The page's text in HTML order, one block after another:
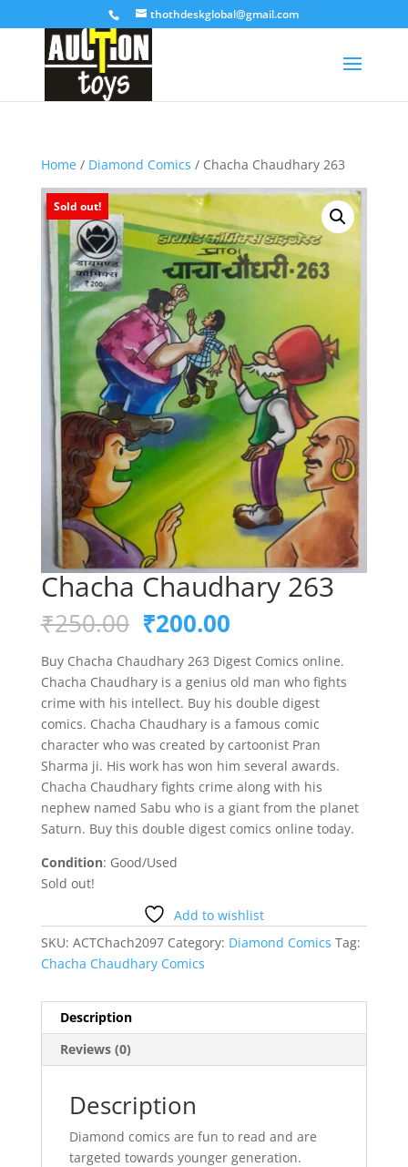
thothdeskglobal@gmail.com
Home/ Diamond Comics / Chacha Chaudhary 263
Sold out!
Chacha Chaudhary 263
₹250.00 Original
price
was:
₹250.00.
₹200.00Current
is:
₹200.00.
Buy Chacha Chaudhary 263 Digest Comics online.
Chacha Chaudhary is a genius old man who fights
crime with his intellect. Buy his double digest
comics. Chacha Chaudhary is a famous comic
character who was created by cartoonist Pran
Sharma ji. His work has won him several awards.
Chacha Chaudhary fights crime along with his
nephew named Sabu who is a giant from the planet
Saturn. Buy this double digest comics online today.
Condition: Good/Used
Sold out!
Add to wishlist
SKU: ACTChach2097 Category: Diamond Comics Tag:
Chacha Chaudhary Comics
Description
Reviews (0)
Description
Diamond comics are fun to read and are
targeted towards younger generation.